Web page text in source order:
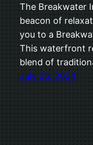
The Breakwater
beacon of
you to a
This waterfront
blend of
July 26, 2024